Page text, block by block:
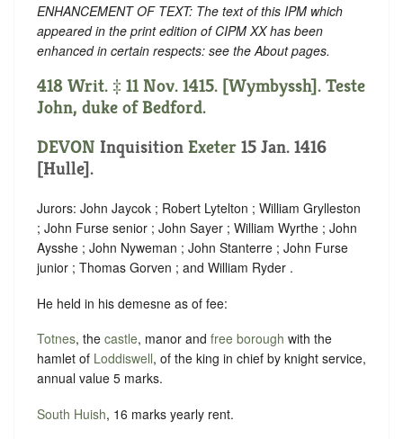
ENHANCEMENT OF TEXT: The text of this IPM which
appeared in the print edition of CIPM XX has been
enhanced in certain respects: see the About pages.
418 Writ. ‡ 11 Nov. 1415. [Wymbyssh]. Teste
John, duke of Bedford.
DEVON Inquisition Exeter 15 Jan. 1416
[Hulle].
Jurors: John Jaycok ; Robert Lytelton ; William Grylleston
; John Furse senior ; John Sayer ; William Wyrthe ; John
Aysshe ; John Nyweman ; John Stanterre ; John Furse
junior ; Thomas Gorven ; and William Ryder .
He held in his demesne as of fee:
Totnes, the castle, manor and free borough with the
hamlet of Loddiswell, of the king in chief by knight service,
annual value 5 marks.
South Huish, 16 marks yearly rent.